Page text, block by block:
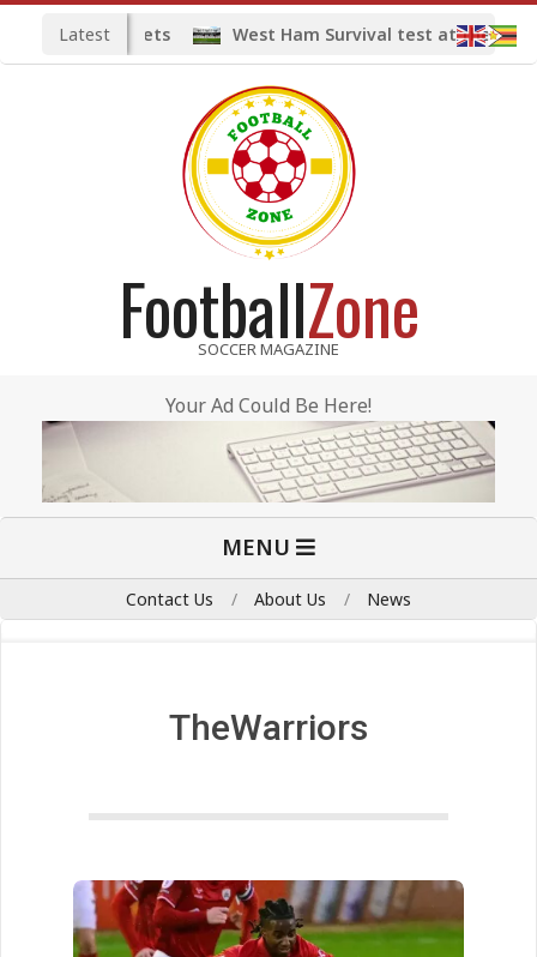
Latest
targets West Ham Survival test at the London
FootballZone
SOCCER MAGAZINE
Your Ad Could Be Here!
MENU
Contact Us About Us News
TheWarriors